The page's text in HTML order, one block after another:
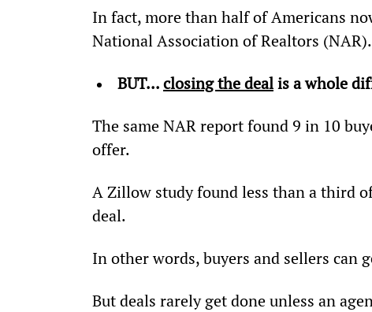
In fact, more than half of Americans
National Association of Realtors (NAR).
BUT... closing the deal is a whole
The same NAR report found 9 in 10
offer.
A Zillow study found less than a third
deal.
In other words, buyers and sellers can
But deals rarely get done unless an